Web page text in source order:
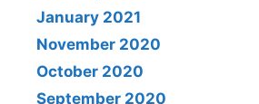
January 2021
November 2020
October 2020
September 2020